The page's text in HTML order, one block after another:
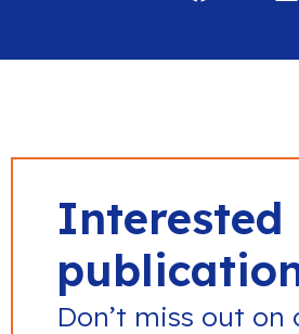
Interested
Don’t miss out